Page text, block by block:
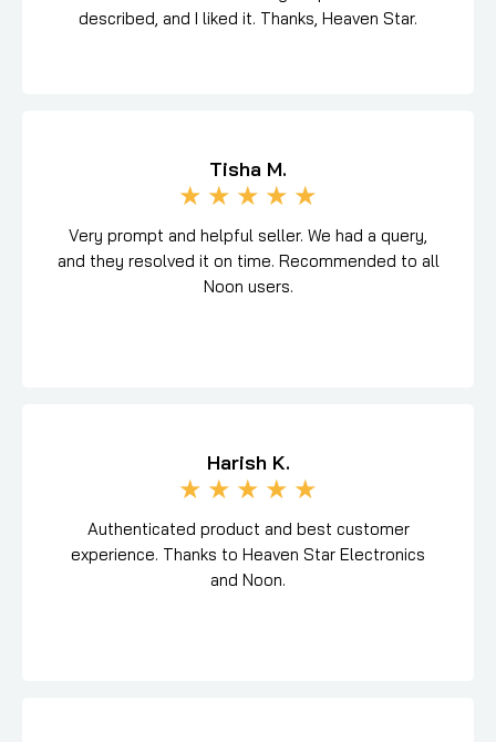
described, and I liked it. Thanks, Heaven Star.
Tisha M.
★ ★ ★ ★ ★
Very prompt and helpful seller. We had a query,
and they resolved it on time. Recommended to all
Noon users.
Harish K.
★ ★ ★ ★ ★
Authenticated product and best customer
experience. Thanks to Heaven Star Electronics
and Noon.